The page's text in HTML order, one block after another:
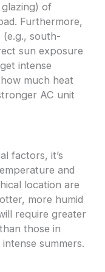
of
Furthermore,
south-
sun exposure
intense
much heat
AC unit
factors, it’s
and
location are
more humid
require greater
those in
summers.